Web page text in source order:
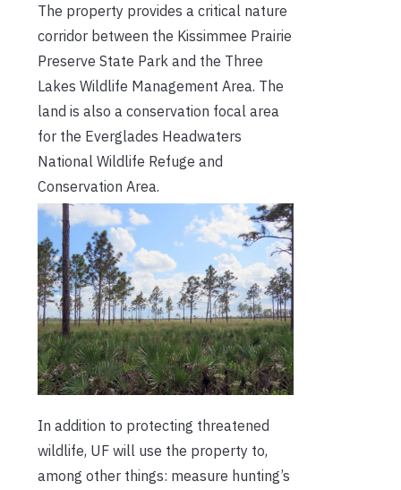
The property provides a critical nature
corridor between the Kissimmee Prairie
Preserve State Park and the Three
Lakes Wildlife Management Area. The
land is also a conservation focal area
for the Everglades Headwaters
National Wildlife Refuge and
Conservation Area.
In addition to protecting threatened
wildlife, UF will use the property to,
among other things: measure hunting’s